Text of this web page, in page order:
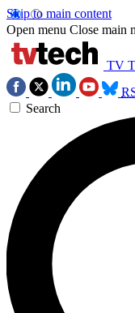
Skip to main content
Open menu Close main
TV
Search